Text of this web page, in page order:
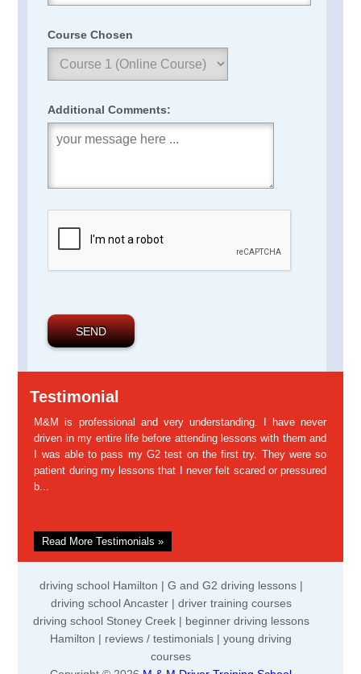
Course Chosen
Additional Comments:
Testimonial
M&M is professional and very understanding. I have never
driven in my entire life before attending lessons with them and
I was able to pass my G2 test on the first try. They were so
patient during my lessons that I never felt scared or pressured
b...
Read More Testimonials »
driving school Hamilton | G and G2 driving lessons |
driving school Ancaster | driver training courses
driving school Stoney Creek | beginner driving lessons
Hamilton | reviews / testimonials | young driving
courses